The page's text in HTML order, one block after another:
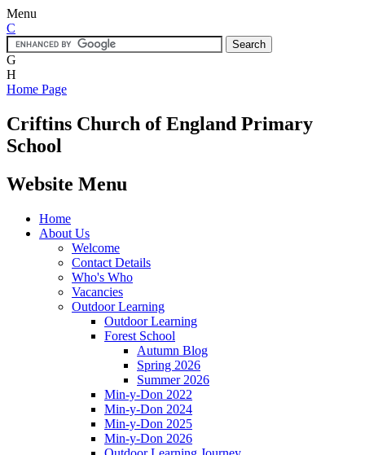
Menu
C
G
H
Home Page
Criftins Church of England Primary
School
Website Menu
Home
About Us
Welcome
Contact Details
Who's Who
Vacancies
Outdoor Learning
Outdoor Learning
Forest School
Autumn Blog
Spring 2026
Summer 2026
Min-y-Don 2022
Min-y-Don 2024
Min-y-Don 2025
Min-y-Don 2026